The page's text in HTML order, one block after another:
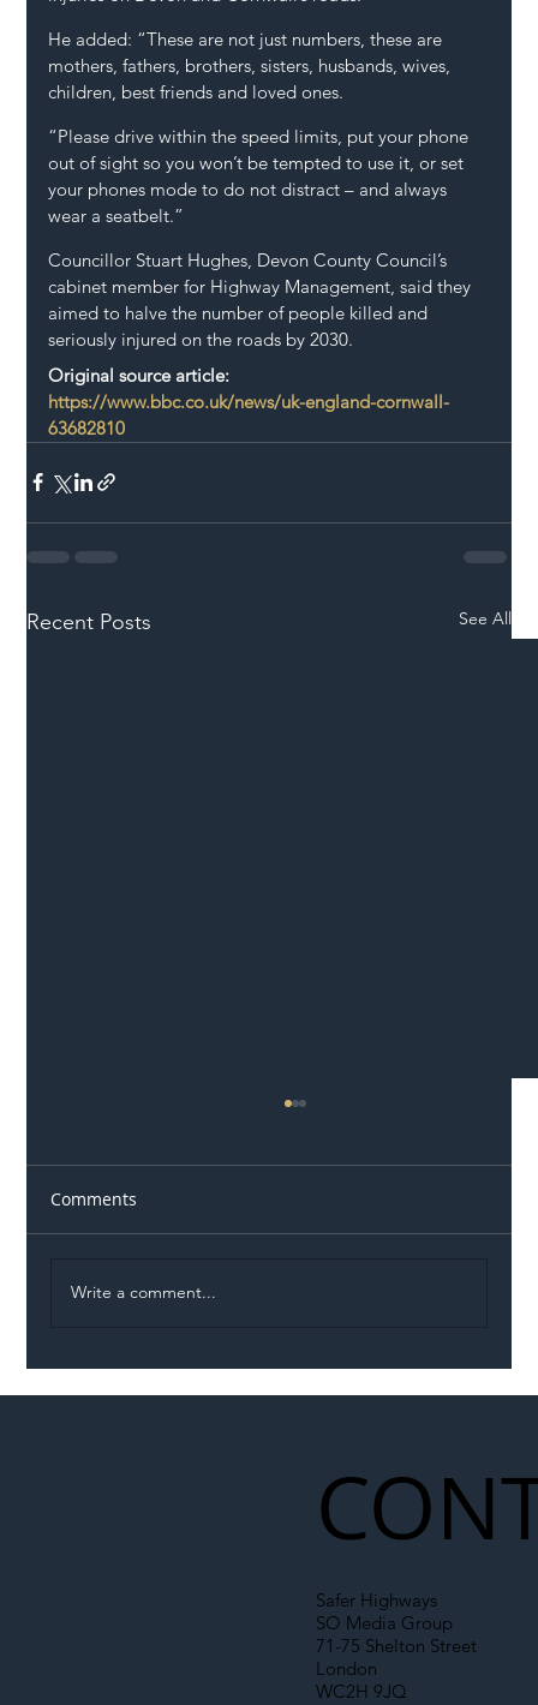
He added: “These are not just numbers, these are
mothers, fathers, brothers, sisters, husbands, wives,
children, best friends and loved ones.
“Please drive within the speed limits, put your phone
out of sight so you won’t be tempted to use it, or set
your phones mode to do not distract – and always
wear a seatbelt.”
Councillor Stuart Hughes, Devon County Council’s
cabinet member for Highway Management, said they
aimed to halve the number of people killed and
seriously injured on the roads by 2030.
Original source article:
https://www.bbc.co.uk/news/uk-england-cornwall-
63682810
Recent Posts See All
Comments
Write a comment...
Safer Highways
SO Media Group
71-75 Shelton Street
London
WC2H 9JQ